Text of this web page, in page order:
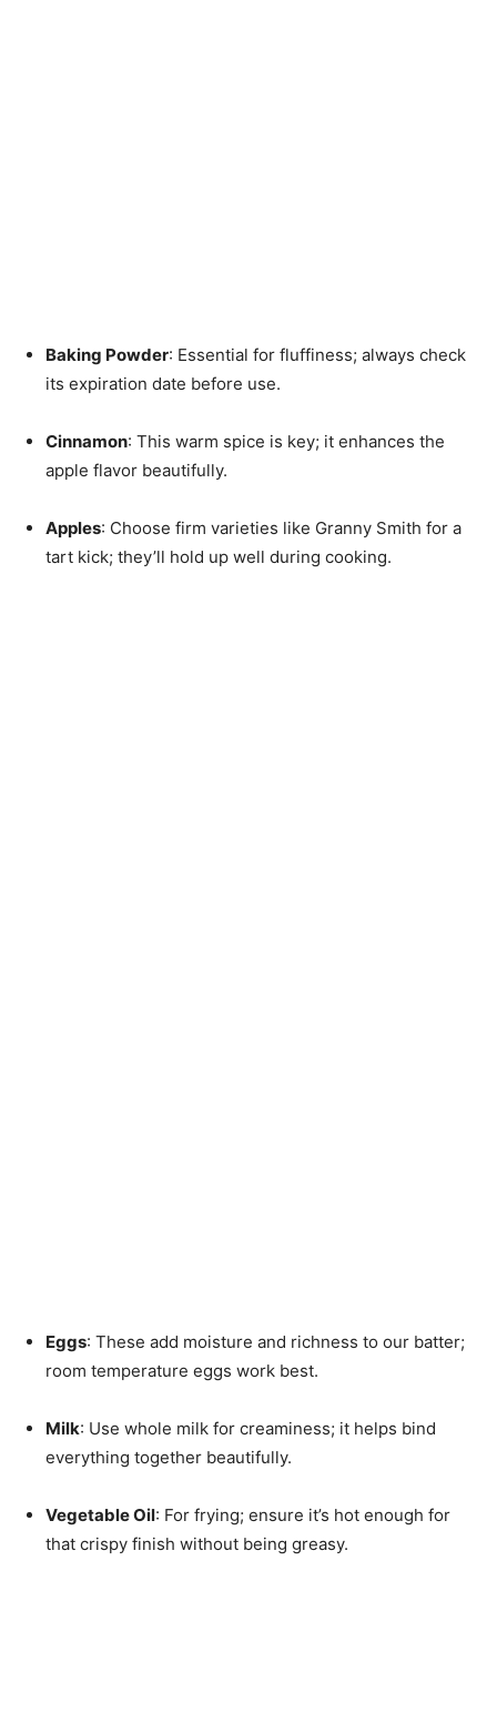
Baking Powder: Essential for fluffiness; always check
its expiration date before use.
Cinnamon: This warm spice is key; it enhances the
apple flavor beautifully.
Apples: Choose firm varieties like Granny Smith for a
tart kick; they’ll hold up well during cooking.
Eggs: These add moisture and richness to our batter;
room temperature eggs work best.
Milk: Use whole milk for creaminess; it helps bind
everything together beautifully.
Vegetable Oil: For frying; ensure it’s hot enough for
that crispy finish without being greasy.